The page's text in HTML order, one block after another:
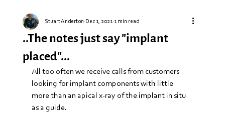
..The notes just say "implant
placed"...
Stuart Anderton Dec 1, 2021 1 min read
All too often we receive calls from customers
looking for implant components with little
more than an apical x-ray of the implant in situ
as a guide.